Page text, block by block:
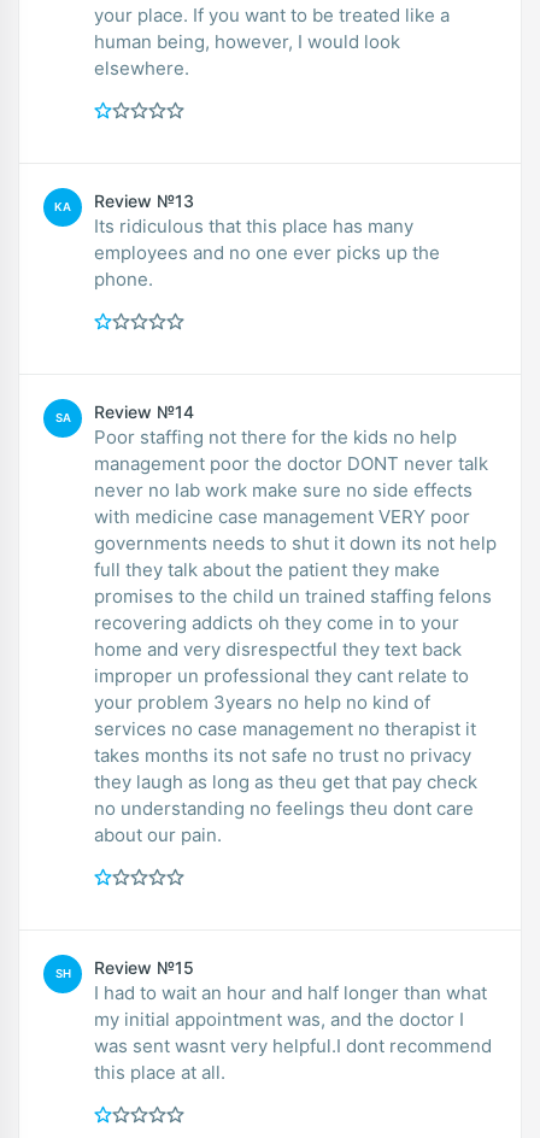
your place. If you want to be treated like a
human being, however, I would look
elsewhere.
KA Review №13
Its ridiculous that this place has many
employees and no one ever picks up the
phone.
SA Review №14
Poor staffing not there for the kids no help
management poor the doctor DONT never talk
never no lab work make sure no side effects
with medicine case management VERY poor
governments needs to shut it down its not help
full they talk about the patient they make
promises to the child un trained staffing felons
recovering addicts oh they come in to your
home and very disrespectful they text back
improper un professional they cant relate to
your problem 3years no help no kind of
services no case management no therapist it
takes months its not safe no trust no privacy
they laugh as long as theu get that pay check
no understanding no feelings theu dont care
about our pain.
SH Review №15
I had to wait an hour and half longer than what
my initial appointment was, and the doctor I
was sent wasnt very helpful.I dont recommend
this place at all.